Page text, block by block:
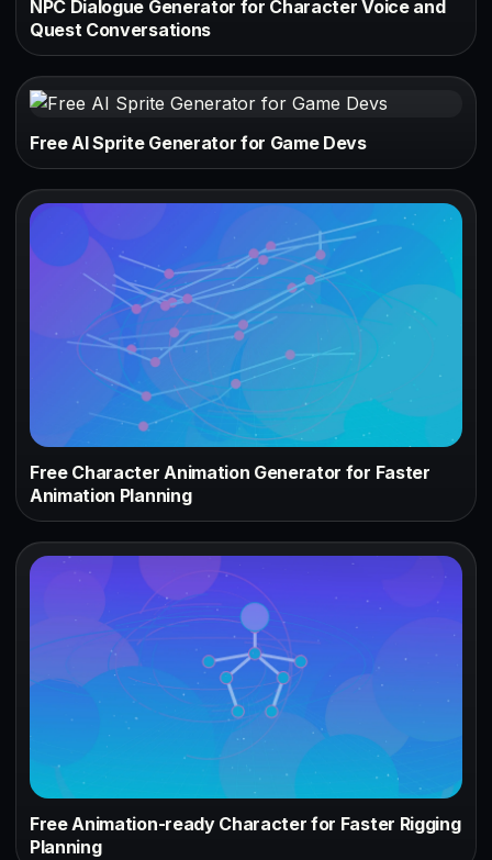
NPC Dialogue Generator for Character Voice and
Quest Conversations
Free AI Sprite Generator for Game Devs
Free Character Animation Generator for Faster
Animation Planning
Free Animation-ready Character for Faster Rigging
Planning